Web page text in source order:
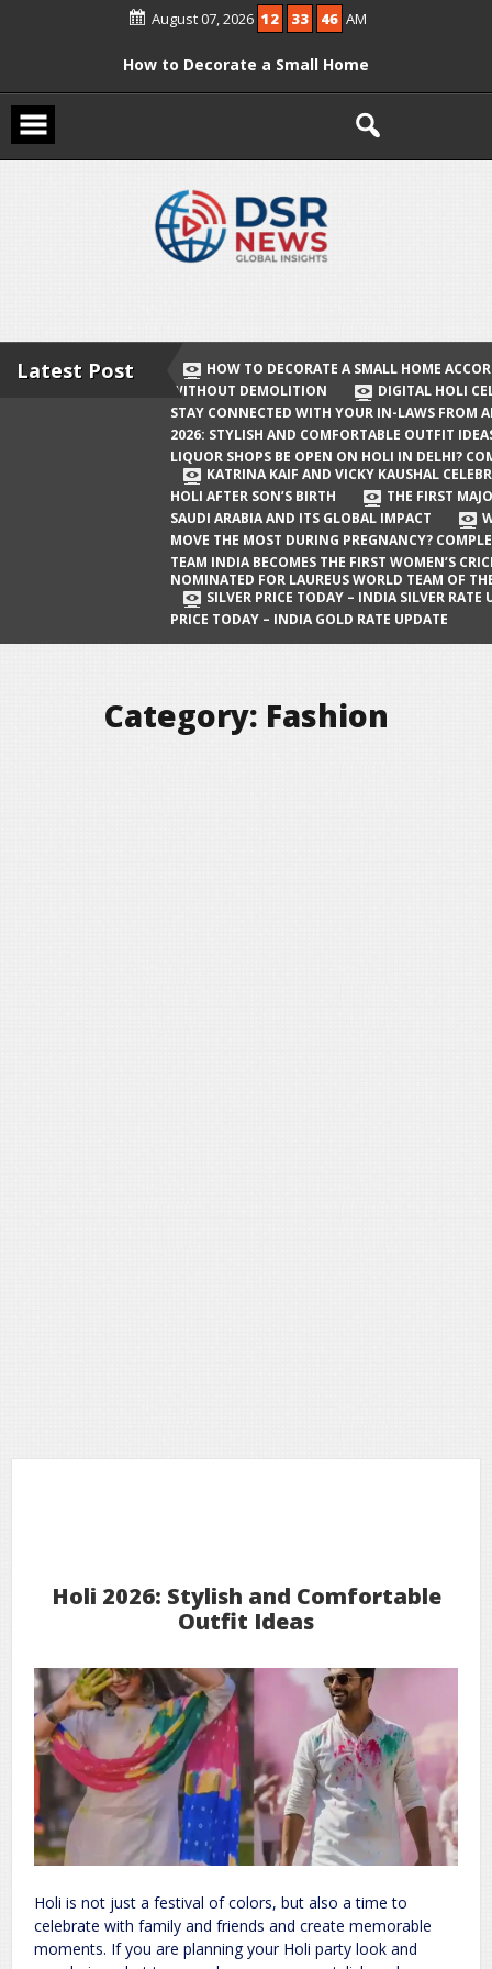
August 07, 2026 12 33 46 AM
How to Decorate a Small Home
According to Vastu Without
Digital Holi Celebration: How to Stay
Connected with Your In-Laws from
Afar
Holi 2026: Stylish and Comfortable
Delhi? Complete Guide
Katrina Kaif and Vicky Kaushal
Celebrate Their First Holi After Son’s
Birth
The First Major Oil Well in Saudi Arabia
and Its Global Impact
When Does a Baby Move the Most
During Pregnancy? Complete Guide
Team India Becomes the First
Award
Latest Post
HOW TO DECORATE A SMALL HOME
WITHOUT DEMOLITION
DIGITAL HOLI
STAY CONNECTED WITH YOUR IN-LAWS FROM
2026: STYLISH AND COMFORTABLE OUTFIT
LIQUOR SHOPS BE OPEN ON HOLI IN DELHI?
KATRINA KAIF AND VICKY KAUSHAL
HOLI AFTER SON’S BIRTH
THE FIRST
SAUDI ARABIA AND ITS GLOBAL IMPACT
MOVE THE MOST DURING PREGNANCY?
TEAM INDIA BECOMES THE FIRST WOMEN’S
NOMINATED FOR LAUREUS WORLD TEAM OF
SILVER PRICE TODAY – INDIA SILVER RATE
PRICE TODAY – INDIA GOLD RATE UPDATE
Category: Fashion
Holi 2026: Stylish and Comfortable
Outfit Ideas
Holi is not just a festival of colors, but also a time to
celebrate with family and friends and create memorable
moments. If you are planning your Holi party look and